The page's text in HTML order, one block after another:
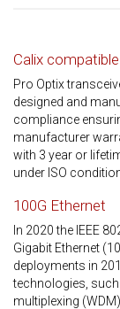
Calix
Pro Optix
designed and
compliance
manufacturer
with 3 year or
under ISO
100G Ethernet
In 2020 the IEEE
Gigabit Ethernet
deployments in
technologies,
multiplexing